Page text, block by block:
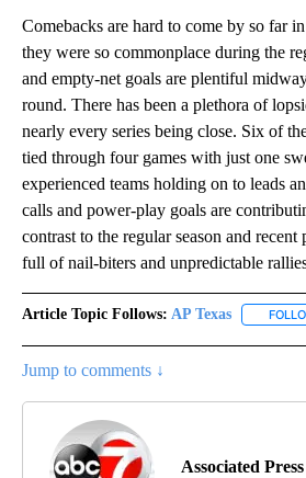
Comebacks are hard to come by so far
they were so commonplace during the
and empty-net goals are plentiful
round. There has been a plethora of
nearly every series being close. Six of
tied through four games with just one
experienced teams holding on to leads
calls and power-play goals are
contrast to the regular season and recent
full of nail-biters and unpredictable
Article Topic Follows: AP Texas
Jump to comments ↓
Associated Press